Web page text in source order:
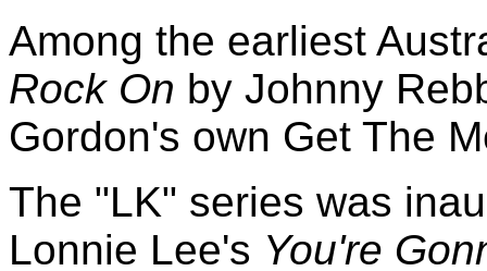
Among the earliest
Rock On by Johnny
Gordon's own Get The
The "LK" series was
Lonnie Lee's You're